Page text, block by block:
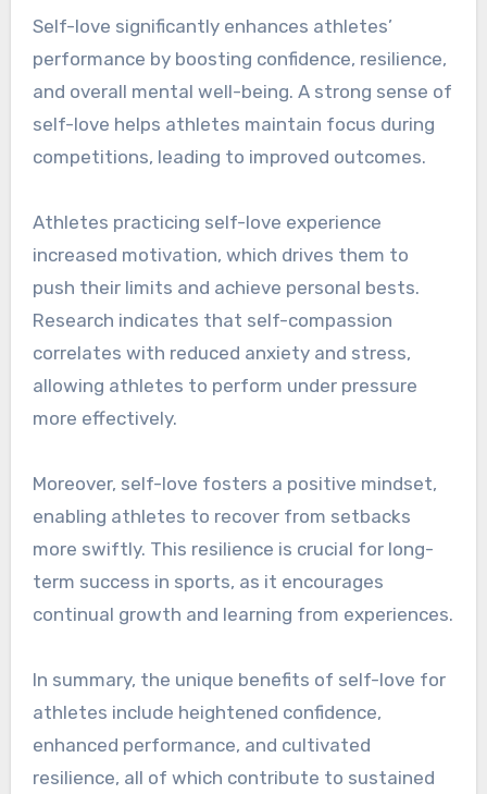
Self-love significantly enhances athletes’
performance by boosting confidence, resilience,
and overall mental well-being. A strong sense of
self-love helps athletes maintain focus during
competitions, leading to improved outcomes.
Athletes practicing self-love experience
increased motivation, which drives them to
push their limits and achieve personal bests.
Research indicates that self-compassion
correlates with reduced anxiety and stress,
allowing athletes to perform under pressure
more effectively.
Moreover, self-love fosters a positive mindset,
enabling athletes to recover from setbacks
more swiftly. This resilience is crucial for long-
term success in sports, as it encourages
continual growth and learning from experiences.
In summary, the unique benefits of self-love for
athletes include heightened confidence,
enhanced performance, and cultivated
resilience, all of which contribute to sustained